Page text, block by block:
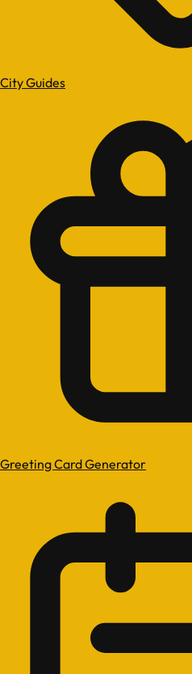
City Guides
Greeting Card Generator